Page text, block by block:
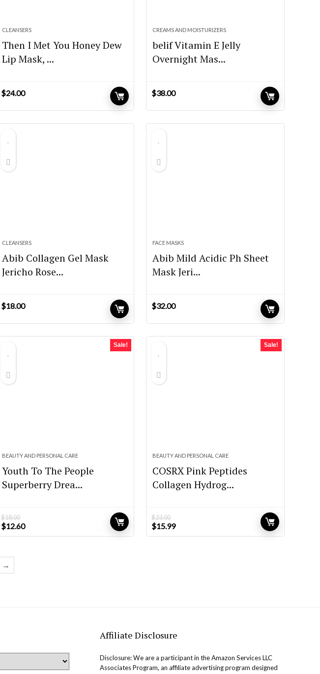
CLEANSERS
Then I Met You Honey Dew
Lip Mask, ...
$24.00
CREAMS AND MOISTURIZERS
belif Vitamin E Jelly
Overnight Mas...
$38.00
CLEANSERS
Abib Collagen Gel Mask
Jericho Rose...
$18.00
FACE MASKS
Abib Mild Acidic Ph Sheet
Mask Jeri...
$32.00
Sale!
BEAUTY AND PERSONAL CARE
Youth To The People
Superberry Drea...
$18.00
Original
price
$12.60Current
price
Sale!
BEAUTY AND PERSONAL CARE
COSRX Pink Peptides
Collagen Hydrog...
$23.00
Original
price
$15.99Current
price
→
Affiliate Disclosure
Disclosure: We are a participant in the Amazon Services LLC
Associates Program, an affiliate advertising program designed